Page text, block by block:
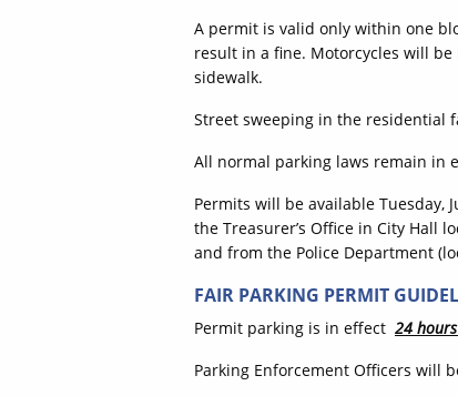
A permit is valid only within one
result in a fine. Motorcycles will
sidewalk.
Street sweeping in the residential
All normal parking laws remain in
Permits will be available Tuesday,
the Treasurer’s Office in City Hall
and from the Police Department
FAIR PARKING PERMIT
Permit parking is in effect 24
Parking Enforcement Officers will